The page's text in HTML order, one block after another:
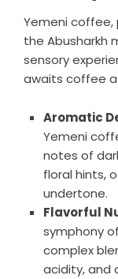
Yemeni coffee,
the Abusharkh
sensory
awaits coffee
Aromatic
Yemeni
notes of
floral hints,
undertone.
Flavorful
symphony
complex
acidity, and